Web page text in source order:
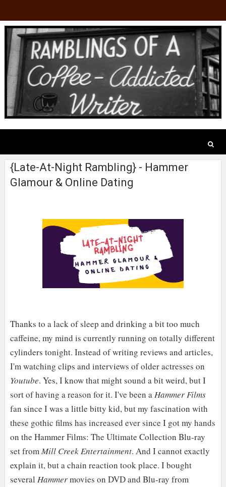
{Late-At-Night Rambling} - Hammer
Glamour & Online Dating
Thanks to a lack of sleep and drinking a bit too much
caffeine, my mind is currently running on totally different
cylinders tonight. Instead of writing reviews and articles,
I'm watching clips and interviews of older actresses on
Youtube. Yes, I know that might sound a bit weird, but I
sort of having a reason for it. I've been aHammer Films
fan since I was a little bitty kid, but my fascination with
these gothic films has increased ever since I got my hands
on the Hammer Films: The Ultimate Collection Blu-ray
set fromMill Creek Entertainment. And I cannot exactly
explain it, but a chain reaction took place. I bought
several Hammermovies on DVD and Blu-ray from